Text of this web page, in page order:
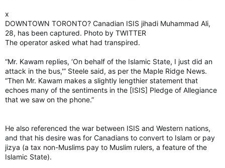
x
DOWNTOWN TORONTO? Canadian ISIS jihadi Muhammad Ali,
28, has been captured. Photo by TWITTER
The operator asked what had transpired.
“Mr. Kawam replies, ‘On behalf of the Islamic State, I just did an
attack in the bus,'” Steele said, as per the Maple Ridge News.
“Then Mr. Kawam makes a slightly lengthier statement that
echoes many of the sentiments in the [ISIS] Pledge of Allegiance
that we saw on the phone.”
He also referenced the war between ISIS and Western nations,
and that his desire was for Canadians to convert to Islam or pay
jizya (a tax non-Muslims pay to Muslim rulers, a feature of the
Islamic State).